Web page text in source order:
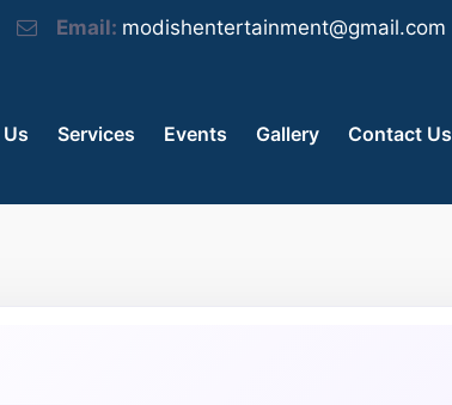
Email: modishentertainment@gmail.com
Services Events Gallery Contact Us